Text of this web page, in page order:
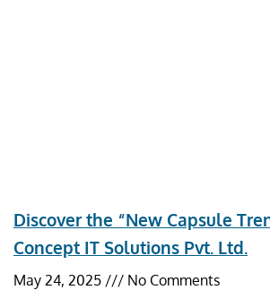
Discover the “New Capsule
Concept IT Solutions Pvt. Ltd.
May 24, 2025 No Comments